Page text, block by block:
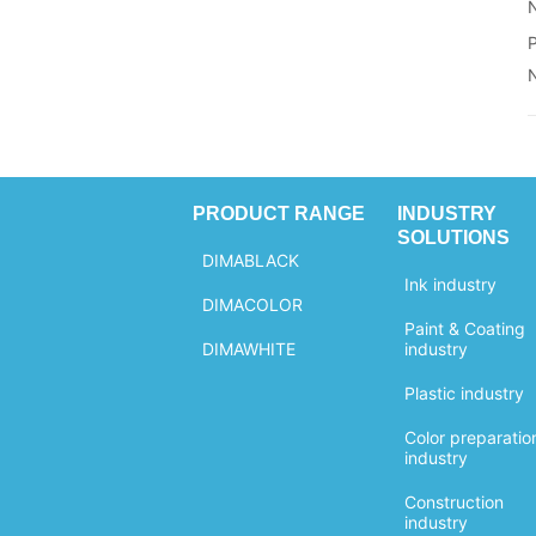
Formula: C
PRODUCT RANGE
DIMABLACK
DIMACOLOR
DIMAWHITE
INDUSTRY
SOLUTIONS
Ink industry
Paint & Coating
industry
Plastic industry
Color
industry
Construction
industry